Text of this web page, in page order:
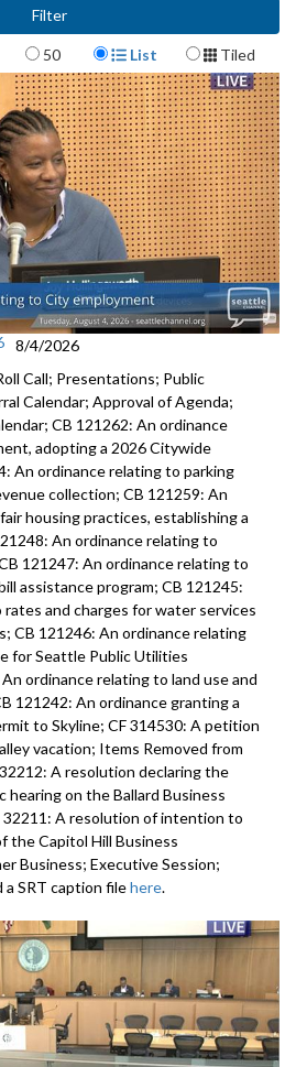
and Other Business - 56:38
50 Display Format
List Tiled
8/4/2026
Call; Presentations; Public
Calendar; Approval of Agenda;
CB 121262: An ordinance
adopting a 2026 Citywide
An ordinance relating to parking
collection; CB 121259: An
housing practices, establishing a
An ordinance relating to
121247: An ordinance relating to
assistance program; CB 121245:
and charges for water services
CB 121246: An ordinance relating
for Seattle Public Utilities
ordinance relating to land use and
121242: An ordinance granting a
to Skyline; CF 314530: A petition
vacation; Items Removed from
A resolution declaring the
on the Ballard Business
32211: A resolution of intention to
the Capitol Hill Business
Business; Executive Session;
SRT caption filehere.